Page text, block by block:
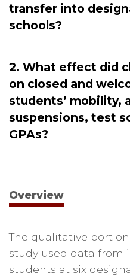
transfer into
schools?
2. What effect did
on closed and
students’ mobility,
suspensions, test
GPAs?
Overview
The qualitative
study used data from
students at six